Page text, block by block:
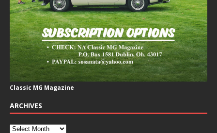
Classic MG Magazine
ARCHIVES